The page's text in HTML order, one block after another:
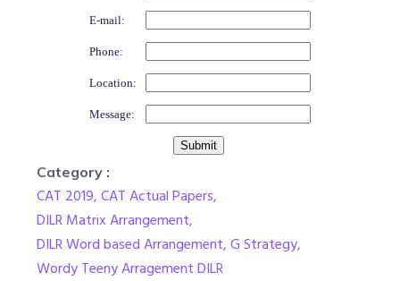
E-mail:
Phone:
Location:
Message:
Category :
CAT 2019,CAT Actual Papers,
DILR Matrix Arrangement,
DILR Word based Arrangement,G Strategy,
Wordy Teeny Arragement DILR